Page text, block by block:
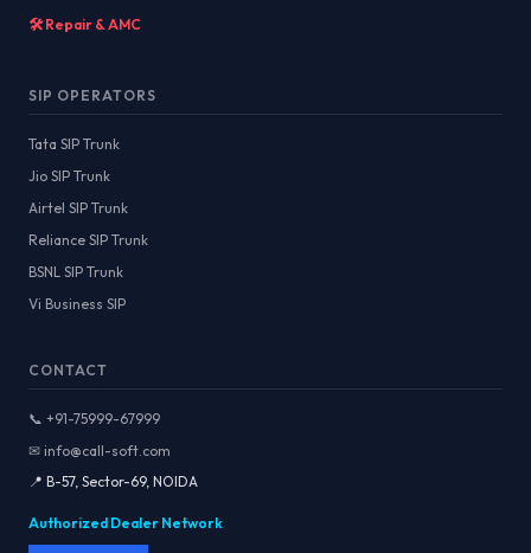
🛠️ Repair & AMC
SIP OPERATORS
Tata SIP Trunk
Jio SIP Trunk
Airtel SIP Trunk
Reliance SIP Trunk
BSNL SIP Trunk
Vi Business SIP
CONTACT
📞 +91-75999-67999
✉ info@call-soft.com
📍 B-57, Sector-69, NOIDA
Authorized Dealer Network